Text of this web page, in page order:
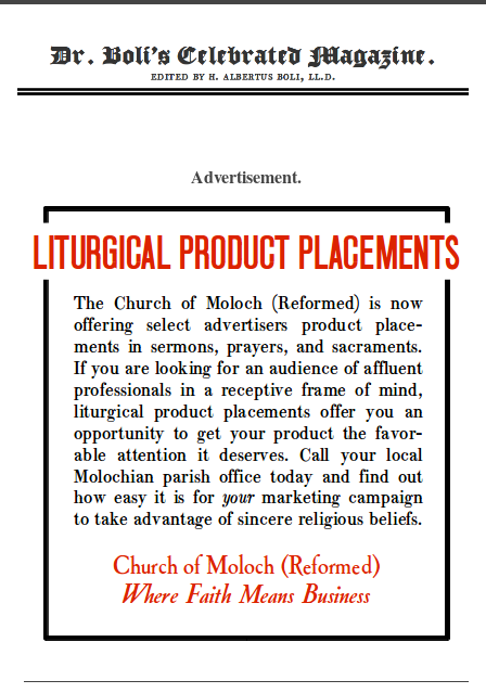
Advertisement.